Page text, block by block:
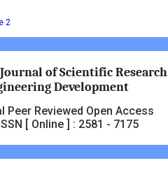
of Scientific Research
Development
Peer Reviewed Open Access
[ Online ] : 2581 - 7175
2